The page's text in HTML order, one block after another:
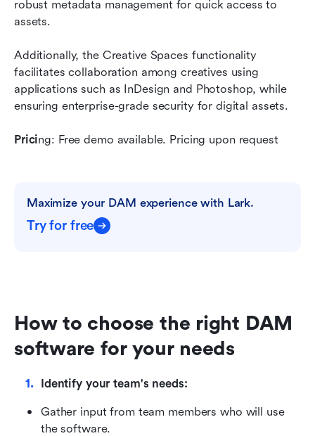
robust metadata management for quick access to
assets.
Additionally, the Creative Spaces functionality
facilitates collaboration among creatives using
applications such as InDesign and Photoshop, while
ensuring enterprise-grade security for digital assets.
Pricing: Free demo available. Pricing upon request
Maximize your DAM experience with Lark.
Try for free
How to choose the right DAM
software for your needs
Identify your team's needs:
Gather input from team members who will use
the software.